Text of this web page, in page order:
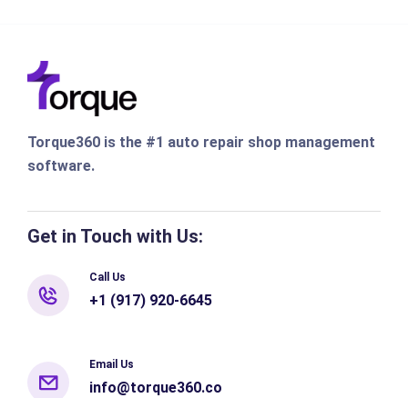
Torque360 is the #1 auto repair shop management
software.
Get in Touch with Us:
Call Us
+1 (917) 920-6645
Email Us
info@torque360.co